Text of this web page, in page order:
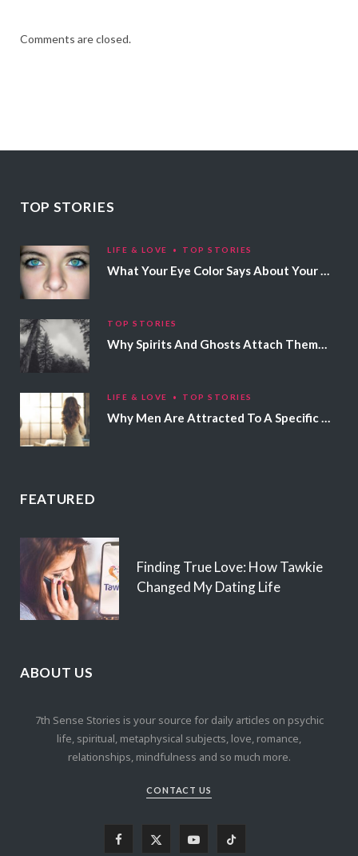
Comments are closed.
TOP STORIES
LIFE & LOVE TOP STORIES
What Your Eye Color Says About Your Personality
TOP STORIES
Why Spirits And Ghosts Attach Themselves To Certain People
LIFE & LOVE TOP STORIES
Why Men Are Attracted To A Specific Hair Color
FEATURED
Finding True Love: How Tawkie
Changed My Dating Life
ABOUT US
7th Sense Stories is your source for daily articles on psychic
life, spiritual, metaphysical subjects, love, romance,
relationships, mindfulness and so much more.
CONTACT US
Y T